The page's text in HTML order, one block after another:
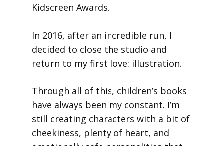
Kidscreen Awards.
In 2016, after an incredible run, I
decided to close the studio and
return to my first love: illustration.
Through all of this, children’s books
have always been my constant. I’m
still creating characters with a bit of
cheekiness, plenty of heart, and